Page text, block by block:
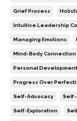
Grief Process
Intuitive Leadership
Managing Emotions
Mind-Body Connection
Personal Development
Progress Over
Self-Advocacy
Self-Exploration